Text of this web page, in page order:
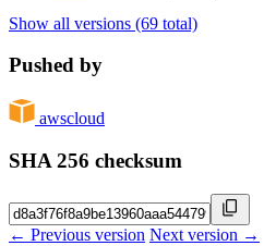
Show all versions (69 total)
Pushed by
awscloud
SHA 256 checksum
← Previous version Next version →